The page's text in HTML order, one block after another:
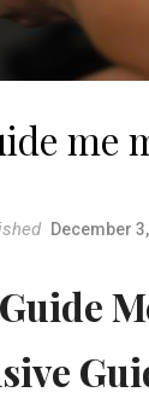
me
December